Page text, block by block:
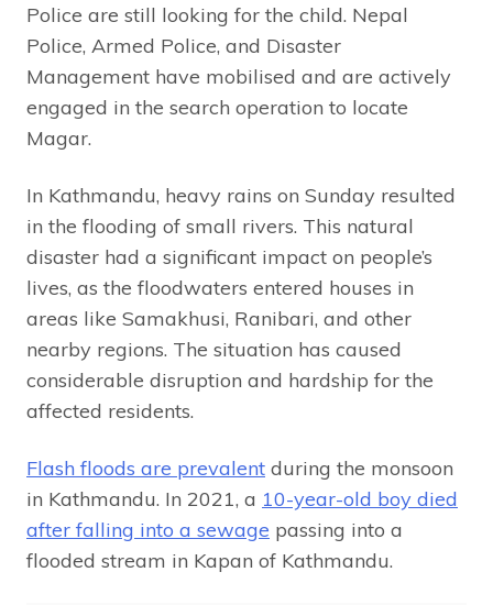
Police are still looking for the child. Nepal
Police, Armed Police, and Disaster
Management have mobilised and are actively
engaged in the search operation to locate
Magar.
In Kathmandu, heavy rains on Sunday resulted
in the flooding of small rivers. This natural
disaster had a significant impact on people’s
lives, as the floodwaters entered houses in
areas like Samakhusi, Ranibari, and other
nearby regions. The situation has caused
considerable disruption and hardship for the
affected residents.
Flash floods are prevalent during the monsoon
in Kathmandu. In 2021, a 10-year-old boy died
after falling into a sewage passing into a
flooded stream in Kapan of Kathmandu.